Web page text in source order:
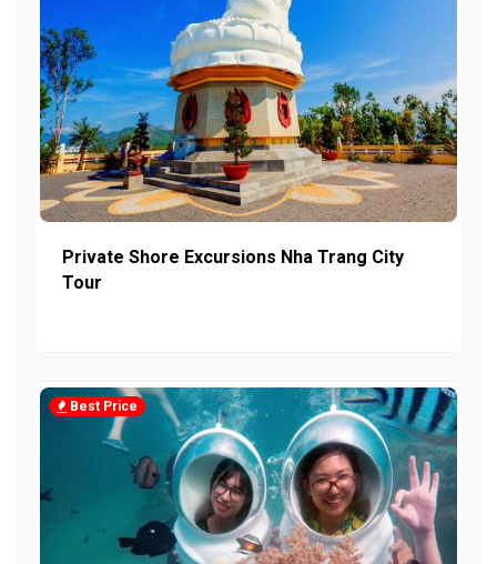
Private Shore Excursions Nha Trang City
Tour
Best Price